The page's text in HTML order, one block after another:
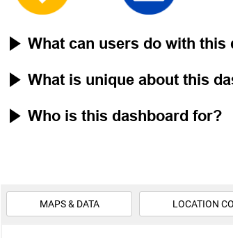
What can users do with this
What is unique about this
Who is this dashboard for?
MAPS & DATA LOCATION